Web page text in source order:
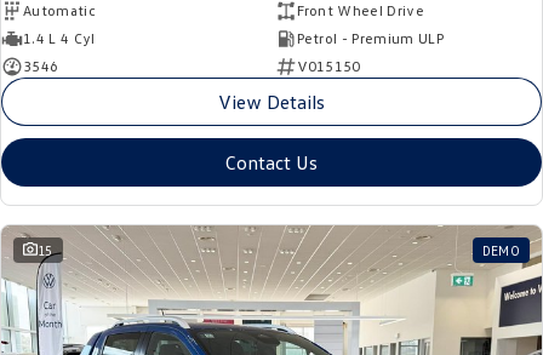
Automatic
Front Wheel Drive
1.4 L 4 Cyl
Petrol - Premium ULP
3546
V015150
View Details
Contact Us
15 DEMO